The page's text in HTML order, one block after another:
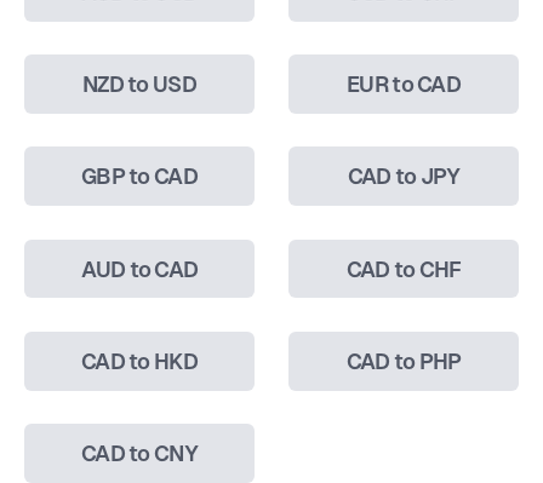
NZD to USD EUR to CAD
GBP to CAD CAD to JPY
AUD to CAD CAD to CHF
CAD to HKD CAD to PHP
CAD to CNY